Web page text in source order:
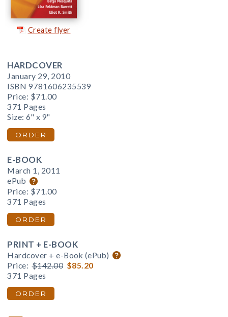
Create flyer
HARDCOVER
January 29, 2010
ISBN 9781606235539
Price: $71.00
371 Pages
Size: 6" x 9"
ORDER
E-BOOK
March 1, 2011
ePub
Price: $71.00
371 Pages
ORDER
PRINT + E-BOOK
Hardcover + e-Book (ePub)
Price: $142.00 $85.20
371 Pages
ORDER